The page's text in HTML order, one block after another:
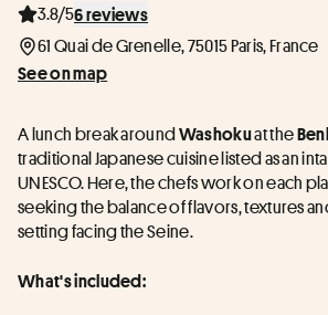
3.8/56 reviews
61 Quai de Grenelle, 75015 Paris, France
See on map
A lunch break around Washoku at the
traditional Japanese cuisine listed as an
UNESCO. Here, the chefs work on each
seeking the balance of flavors, textures
setting facing the Seine.
What's included: